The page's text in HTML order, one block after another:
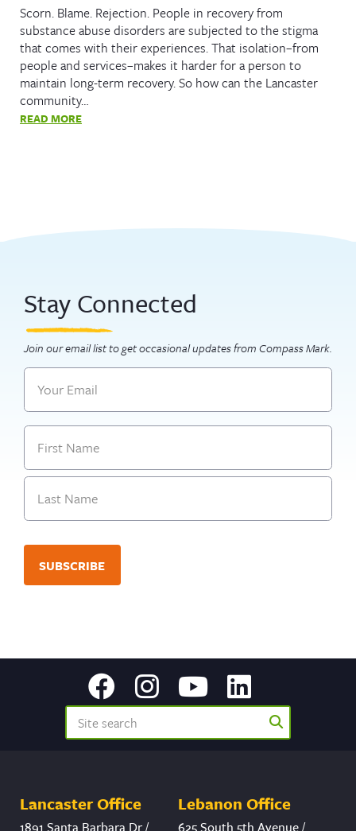
Scorn. Blame. Rejection. People in recovery from
substance abuse disorders are subjected to the stigma
that comes with their experiences. That isolation–from
people and services–makes it harder for a person to
maintain long-term recovery. So how can the Lancaster
community…
READ MORE
Stay Connected
Join our email list to get occasional updates from Compass Mark.
Email
Name
First
Lancaster Office
1891 Santa Barbara Dr /
Lebanon Office
625 South 5th Avenue /